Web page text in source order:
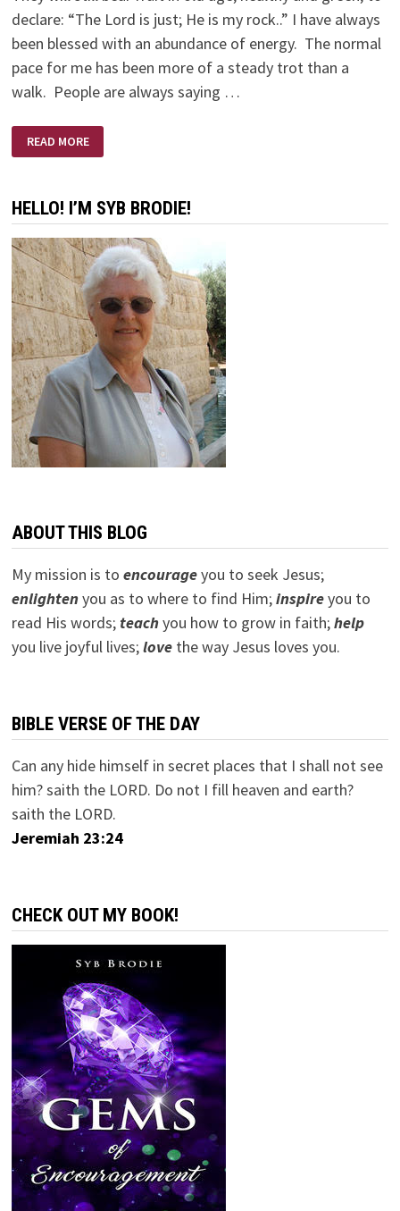
declare: “The Lord is just; He is my rock..” I have always
been blessed with an abundance of energy. The normal
pace for me has been more of a steady trot than a
walk. People are always saying …
BODY
—
READ MORE
HELLO! I’M SYB BRODIE!
ABOUT THIS BLOG
My mission is to encourageyou to seek Jesus;
enlightenyou as to where to find Him;inspireyou to
read His words; teachyou how to grow in faith;help
you live joyful lives;lovethe way Jesus loves you.
BIBLE VERSE OF THE DAY
Can any hide himself in secret places that I shall not see
him? saith the LORD. Do not I fill heaven and earth?
saith the LORD.
Jeremiah 23:24
CHECK OUT MY BOOK!